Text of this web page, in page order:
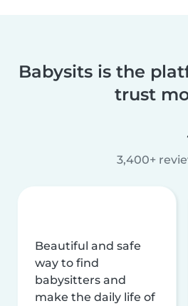
Babysits is the
trust
3,400+
Beautiful and safe
way to find
babysitters and
make the daily life of